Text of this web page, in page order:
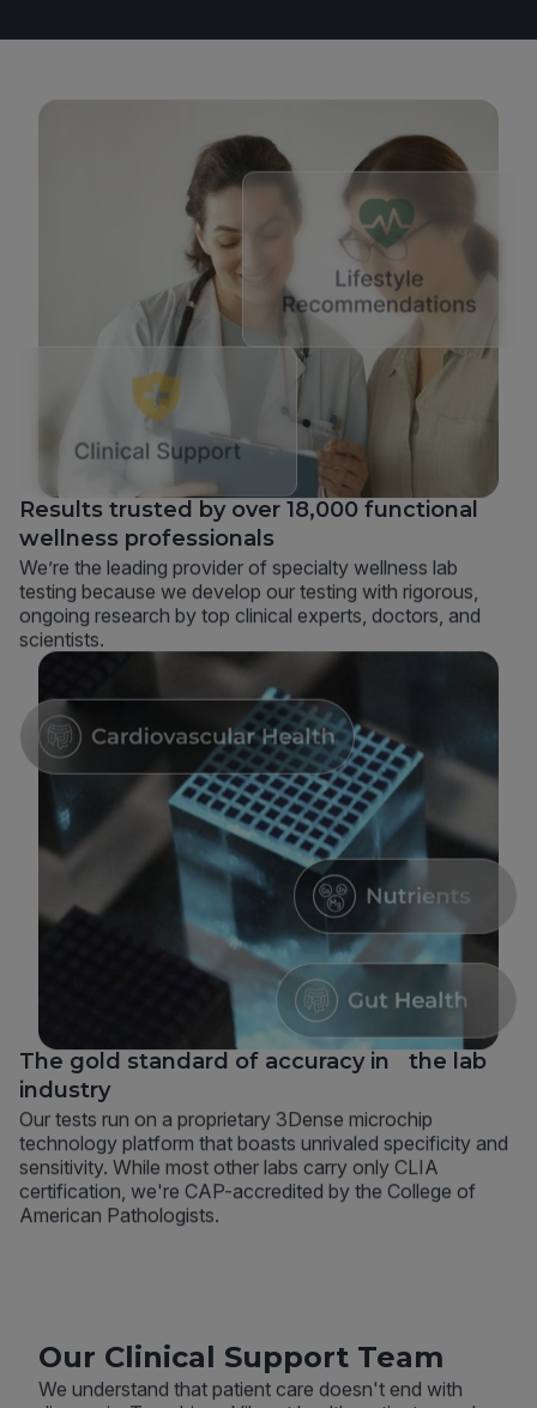
Results trusted by over 18,000 functional
wellness professionals
We’re the leading provider of specialty wellness lab
testing because we develop our testing with rigorous,
ongoing research by top clinical experts, doctors, and
scientists.
The gold standard of accuracy in the lab
industry
Our tests run on a proprietary 3Dense microchip
technology platform that boasts unrivaled specificity and
sensitivity. While most other labs carry only CLIA
certification, we're CAP-accredited by the College of
American Pathologists.
Our Clinical Support Team
We understand that patient care doesn't end with